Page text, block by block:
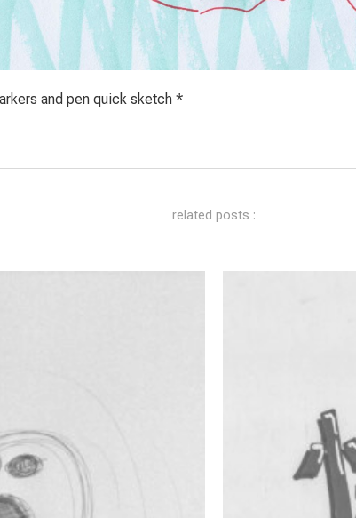
and pen quick sketch *
related posts :